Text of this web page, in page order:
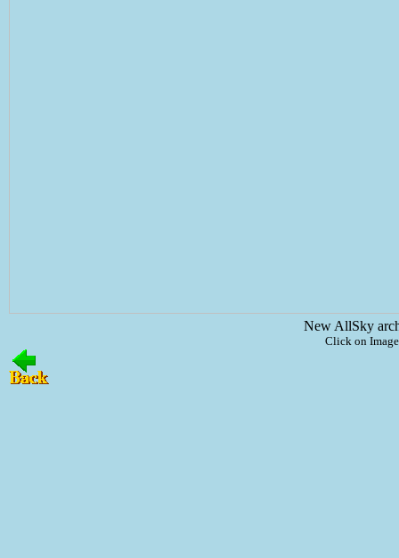
New AllSky
Click on